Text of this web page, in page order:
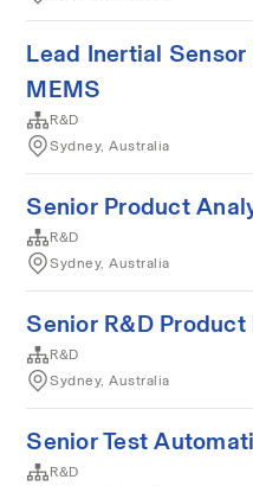
Lead Inertial
MEMS
R&D
Sydney, Australia
Senior Product
R&D
Sydney, Australia
Senior R&D
R&D
Sydney, Australia
Senior Test
R&D